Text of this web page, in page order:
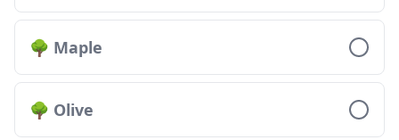
🌳 Maple
🌳 Olive